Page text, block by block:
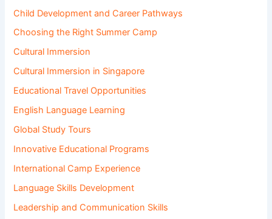
Child Development and Career Pathways
Choosing the Right Summer Camp
Cultural Immersion
Cultural Immersion in Singapore
Educational Travel Opportunities
English Language Learning
Global Study Tours
Innovative Educational Programs
International Camp Experience
Language Skills Development
Leadership and Communication Skills